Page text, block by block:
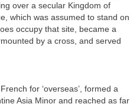
over a secular Kingdom of
which was assumed to stand on
occupy that site, became a
by a cross, and served
for ‘overseas’, formed a
Asia Minor and reached as far